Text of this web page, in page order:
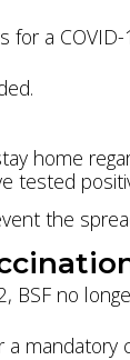
for a
home
tested
the
BSF no
a